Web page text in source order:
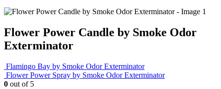
Flower Power Candle by Smoke Odor
Exterminator
Flamingo Bay by Smoke Odor Exterminator
Flower Power Spray by Smoke Odor Exterminator
0 out of 5